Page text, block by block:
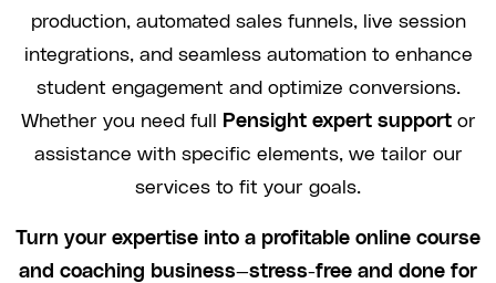
production, automated sales funnels, live session
integrations, and seamless automation to enhance
student engagement and optimize conversions.
Whether you need full
Pensight expert supportor
assistance with specific elements, we tailor our
services to fit your goals.
Turn your expertise into a profitable online course
and coaching business—stress-free and done for